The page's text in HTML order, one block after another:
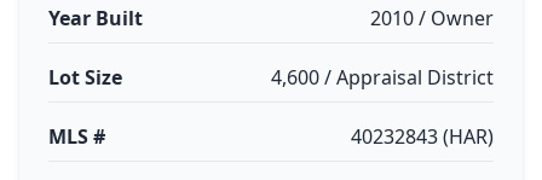
Year Built 2010 / Owner
Lot Size 4,600 / Appraisal District
MLS # 40232843 (HAR)